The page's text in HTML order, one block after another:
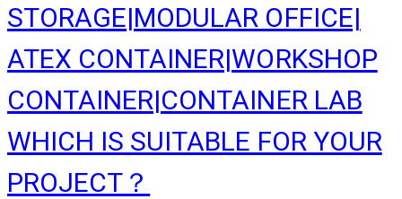
STORAGE|MODULAR OFFICE|
ATEX CONTAINER|WORKSHOP
CONTAINER|CONTAINER LAB
WHICH IS SUITABLE FOR YOUR
PROJECT？